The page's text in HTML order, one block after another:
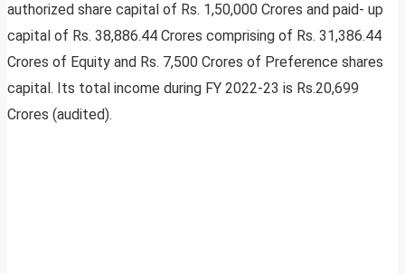
authorized share capital of Rs. 1,50,000 Crores and paid- up
capital of Rs. 38,886.44 Crores comprising of Rs. 31,386.44
Crores of Equity and Rs. 7,500 Crores of Preference shares
capital. Its total income during FY 2022-23 is Rs.20,699
Crores (audited).